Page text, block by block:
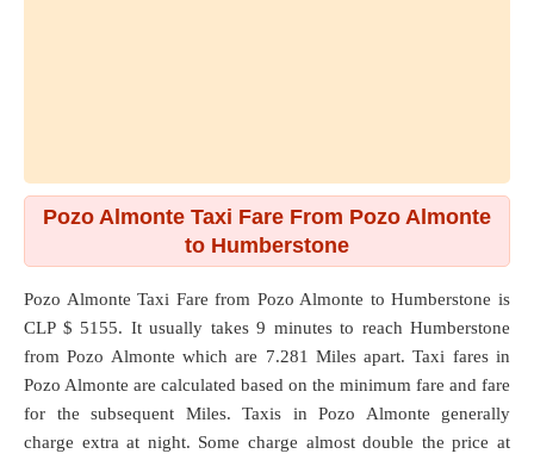
Pozo Almonte Taxi Fare From Pozo Almonte
to Humberstone
Pozo Almonte Taxi Fare from Pozo Almonte toHumberstone is
CLP $ 5155. It usually takes 9 minutes to reach Humberstone
from Pozo Almonte which are 7.281 Milesapart. Taxi fares in
Pozo Almonte are calculated based on the minimum fare and fare
for the subsequent Miles. Taxis in Pozo Almonte generally
charge extra at night. Some charge almost double the price at